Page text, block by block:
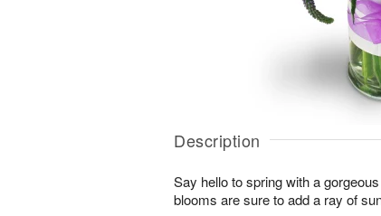
Description
Say hello to spring with a
blooms are sure to add a ray of